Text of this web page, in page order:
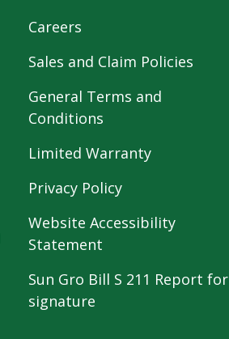
Careers
Sales and Claim Policies
General Terms and
Conditions
Limited Warranty
Privacy Policy
Website Accessibility
Statement
Sun Gro Bill S 211 Report for
signature